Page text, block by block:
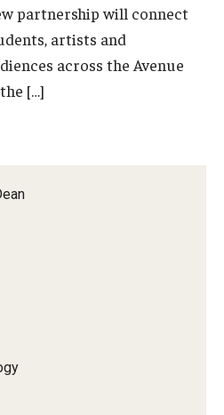
partnership will connect
artists and
across the Avenue
[…]